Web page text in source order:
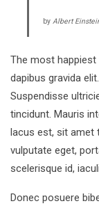
by Albert
The most happiest
dapibus gravida
Suspendisse
tincidunt. Mauris
lacus est, sit amet
vulputate eget,
scelerisque id,
Donec posuere